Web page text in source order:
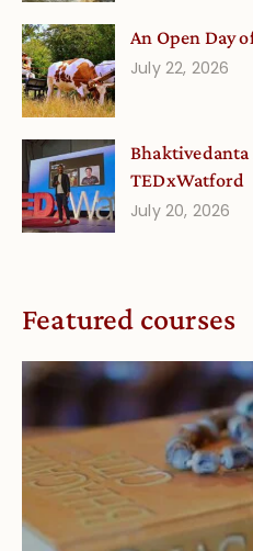
An Open Day
July 22, 2026
TEDxWatford
July 20, 2026
Featured courses